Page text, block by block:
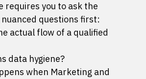
requires you to ask the
questions first:
actual flow of a qualified
data hygiene?
when Marketing and